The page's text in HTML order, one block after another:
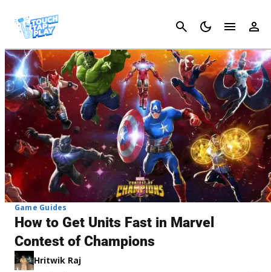
Cancel
Game Guides
How to Get Units Fast in Marvel
Contest of Champions
Hritwik Raj